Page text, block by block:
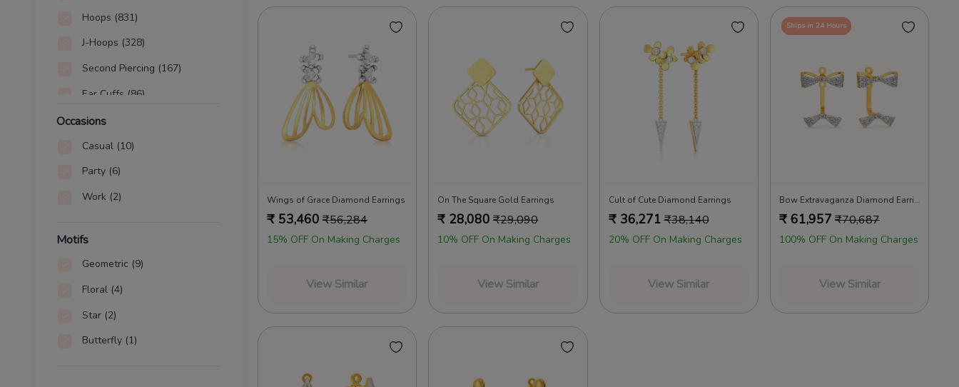
Hoops (831)
J-Hoops (328)
Second Piercing (167)
Ear Cuffs (86)
Huggies
Shoulder Dusters
Solitaire
Front And Backs
Regular Rings
Occasions
Casual (10)
Party (6)
Work (2)
Motifs
Geometric (9)
Floral (4)
Star (2)
Butterfly (1)
Wings of Grace Diamond Earrings
₹ 53,460 ₹56,284
15% OFF On Making Charges
View Similar
On The Square Gold Earrings
₹ 28,080 ₹29,090
10% OFF On Making Charges
View Similar
Cult of Cute Diamond Earrings
₹ 36,271 ₹38,140
20% OFF On Making Charges
View Similar
Ships in 24 Hours
Bow Extravaganza Diamond Earrings
₹ 61,957 ₹70,687
100% OFF On Making Charges
View Similar